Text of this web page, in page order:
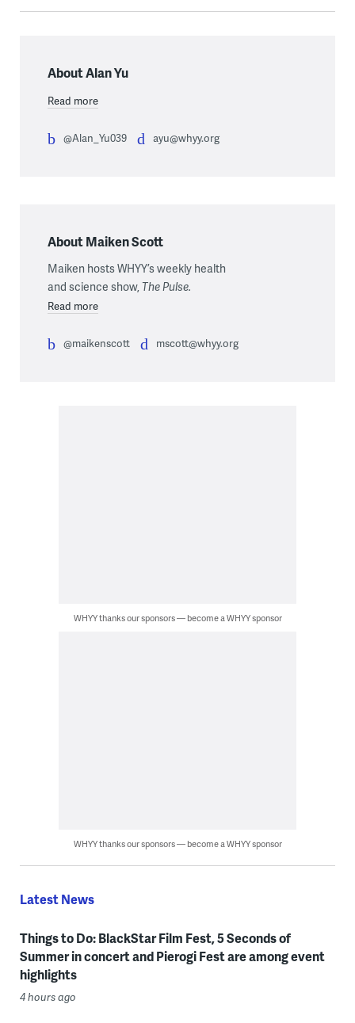
About Alan Yu
Read more
@Alan_Yu039 ayu@whyy.org
About Maiken Scott
Maiken hosts WHYY’s weekly health
and science show, The Pulse.
Read more
@maikenscott mscott@whyy.org
WHYY thanks our sponsors — become a WHYY sponsor
WHYY thanks our sponsors — become a WHYY sponsor
Latest News
Things to Do: BlackStar Film Fest, 5 Seconds of
Summer in concert and Pierogi Fest are among event
highlights
4 hours ago